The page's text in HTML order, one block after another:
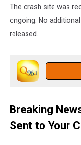
The crash site was
ongoing. No
released.
Breaking
Sent to Your